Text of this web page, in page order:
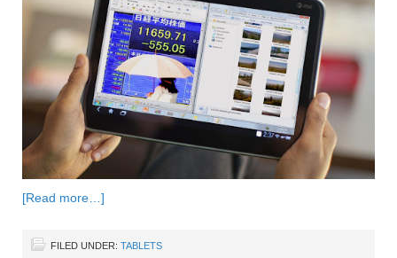
[Read more…]
FILED UNDER: TABLETS